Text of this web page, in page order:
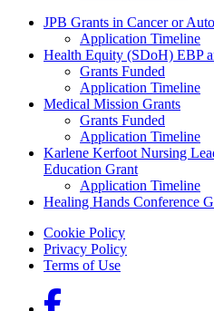
Grants Menu
JPB Grants in Cancer or
Application Timeline
Health Equity (SDoH) EBP
Grants Funded
Application Timeline
Medical Mission Grants
Grants Funded
Application Timeline
Karlene Kerfoot Nursing
Education Grant
Application Timeline
Healing Hands Conference
Footer menu
Cookie Policy
Privacy Policy
Terms of Use
Social Links